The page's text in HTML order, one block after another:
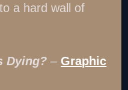
a hard wall of
Dying? – Graphic